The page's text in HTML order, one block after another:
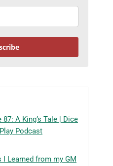
A King’s Tale | Dice
Podcast
I Learned from my GM